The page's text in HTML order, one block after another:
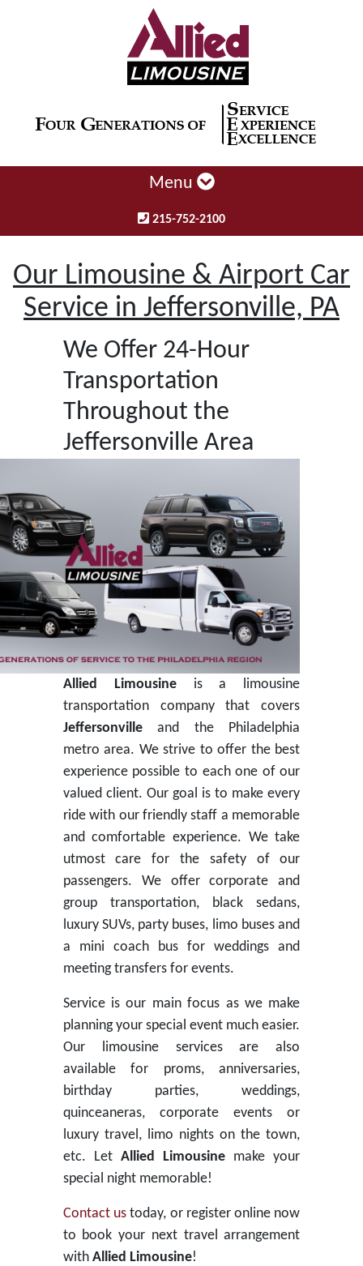
Menu
215-752-2100
Our Limousine & Airport Car
Service in Jeffersonville, PA
We Offer 24-Hour
Transportation
Throughout the
Jeffersonville Area
Allied Limousineis a limousine
transportation company that covers
Jeffersonvilleand the Philadelphia
metro area. We strive to offer the best
experience possible to each one of our
valued client. Our goal is to make every
ride with our friendly staff a memorable
and comfortable experience. We take
utmost care for the safety of our
passengers. We offer corporate and
group transportation, black sedans,
luxury SUVs, party buses, limo buses and
a mini coach bus for weddings and
meeting transfers for events.
Service is our main focus as we make
planning your special event much easier.
Our limousine services are also
available for proms, anniversaries,
birthday parties, weddings,
quinceaneras, corporate events or
luxury travel, limo nights on the town,
etc. Let Allied Limousine make your
special night memorable!
Contact ustoday, or register online now
to book your next travel arrangement
with Allied Limousine!